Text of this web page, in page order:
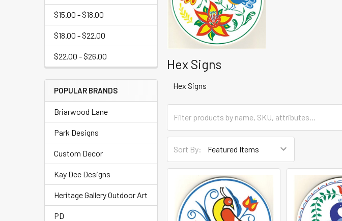
$15.00 - $18.00
$18.00 - $22.00
$22.00 - $26.00
POPULAR BRANDS
Briarwood Lane
Park Designs
Custom Decor
Kay Dee Designs
Heritage Gallery Outdoor Art
PD
Hex Signs
Hex Signs
Sort By: